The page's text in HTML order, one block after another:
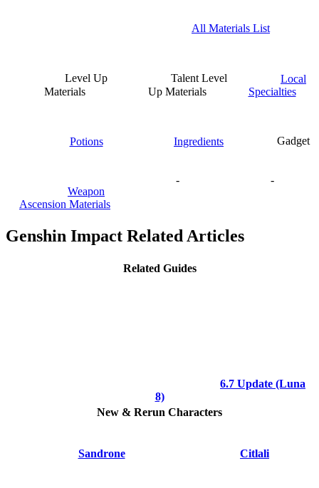
All Materials List
Level Up
Materials
Talent Level
Up Materials
Local
Specialties
Potions Ingredients Gadget
Weapon
Ascension Materials
- -
Genshin Impact Related Articles
Related Guides
6.7 Update (Luna
8)
New & Rerun Characters
Sandrone Citlali